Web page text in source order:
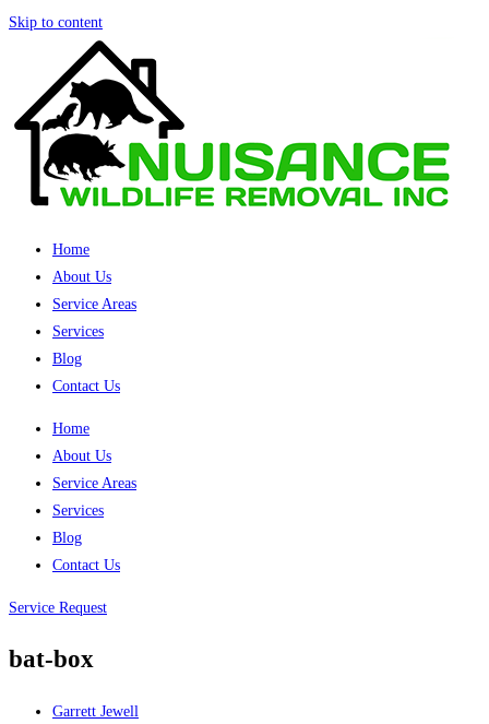
Skip to content
Home
About Us
Service Areas
Services
Blog
Contact Us
Home
About Us
Service Areas
Services
Blog
Contact Us
Service Request
bat-box
Garrett Jewell